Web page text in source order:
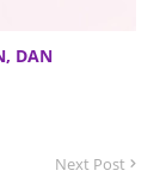
DAN
Next Post